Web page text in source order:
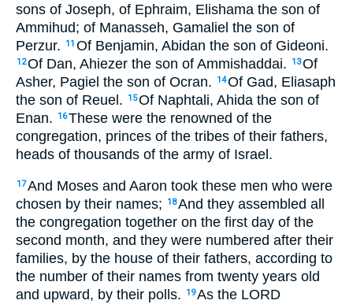
sons of Joseph, of Ephraim, Elishama the son of
Ammihud; of Manasseh, Gamaliel the son of
Perzur.
11 Of Benjamin, Abidan the son of Gideoni.
12Of Dan, Ahiezer the son of Ammishaddai. 13Of
Asher, Pagiel the son of Ocran.
14Of Gad, Eliasaph
the son of Reuel.
15Of Naphtali, Ahida the son of
Enan.
16These were the renowned of the
congregation, princes of the tribes of their fathers,
heads of thousands of the army of Israel.
17And Moses and Aaron took these men who were
chosen by their names;
18And they assembled all
the congregation together on the first day of the
second month, and they were numbered after their
families, by the house of their fathers, according to
the number of their names from twenty years old
and upward, by their polls.
19As the LORD